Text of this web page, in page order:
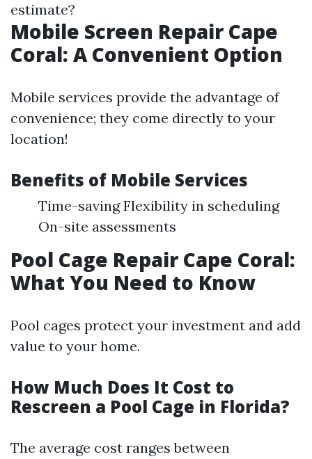
estimate?
Mobile Screen Repair Cape
Coral: A Convenient Option
Mobile services provide the advantage of
convenience; they come directly to your
location!
Benefits of Mobile Services
Time-saving Flexibility in scheduling
On-site assessments
Pool Cage Repair Cape Coral:
What You Need to Know
Pool cages protect your investment and add
value to your home.
How Much Does It Cost to
Rescreen a Pool Cage in Florida?
The average cost ranges between